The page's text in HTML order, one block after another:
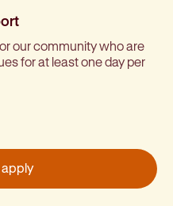
our community who are
for at least one day per